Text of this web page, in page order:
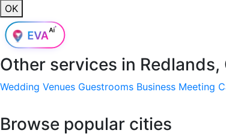
OK
Other services in Redlands,
Wedding Venues Guestrooms Business Meeting
Browse popular cities